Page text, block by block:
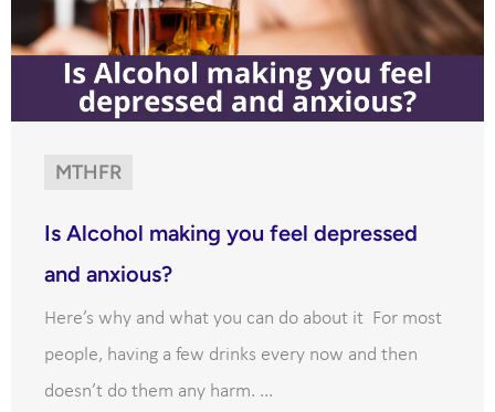
MTHFR
Is Alcohol making you feel depressed
and anxious?
Here’s why and what you can do about it For most
people, having a few drinks every now and then
doesn’t do them any harm. ...